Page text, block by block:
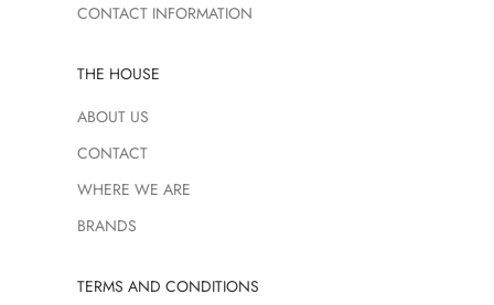
CONTACT INFORMATION
THE HOUSE
ABOUT US
CONTACT
WHERE WE ARE
BRANDS
TERMS AND CONDITIONS